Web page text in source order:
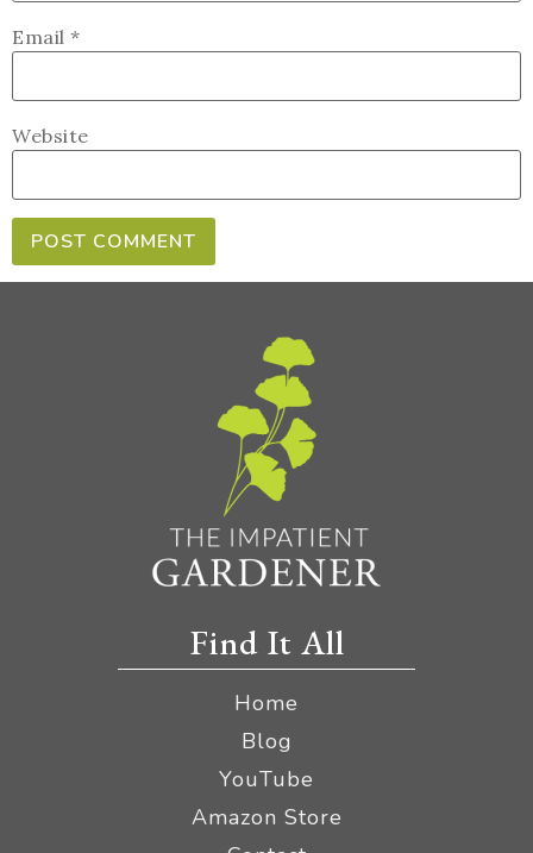
Email *
Website
Find It All
Home
Blog
YouTube
Amazon Store